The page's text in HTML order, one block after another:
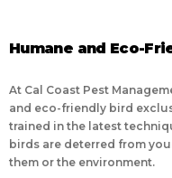
Humane and Eco-
At Cal Coast Pest
and eco-friendly bird
trained in the latest
birds are deterred from
them or the environment.